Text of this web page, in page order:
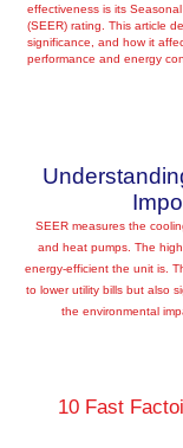
effectiveness is its
(SEER) rating. This article
significance, and how it
performance and energy
SEER measures the
and heat pumps. The
energy-efficient the unit is.
to lower utility bills but also
the environmental
10 Fast